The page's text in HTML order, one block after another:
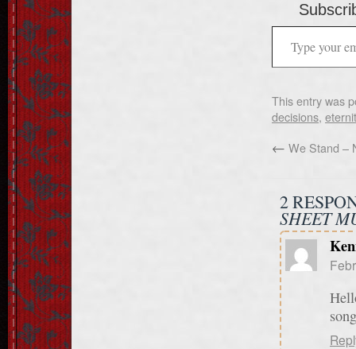
This entry was
decisions,
← We Stand –
2
SHEET